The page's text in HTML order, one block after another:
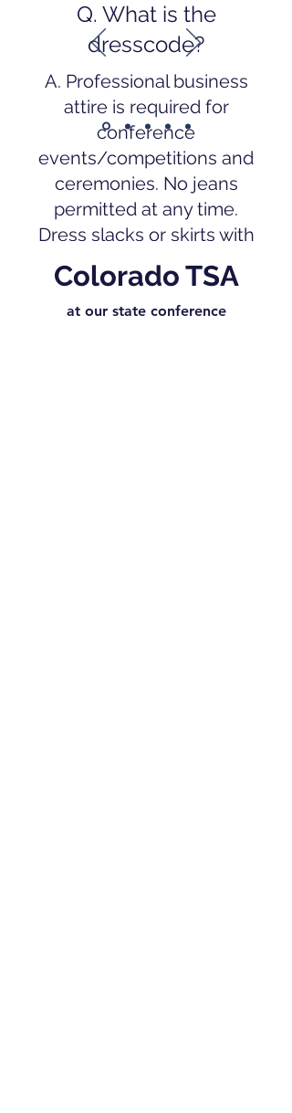
Q. What is the
dresscode?
A. Professional business
attire is required for
conference
events/competitions and
ceremonies. No jeans
permitted at any time.
Dress slacks or skirts with
Blue Button Down TSA
Shirt or White button-
down shirts may be worn.
Colorado TSA
at our state conference